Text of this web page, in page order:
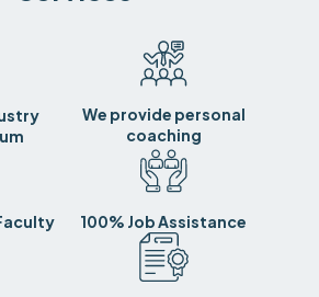
We provide personal
coaching
100% Job Assistance